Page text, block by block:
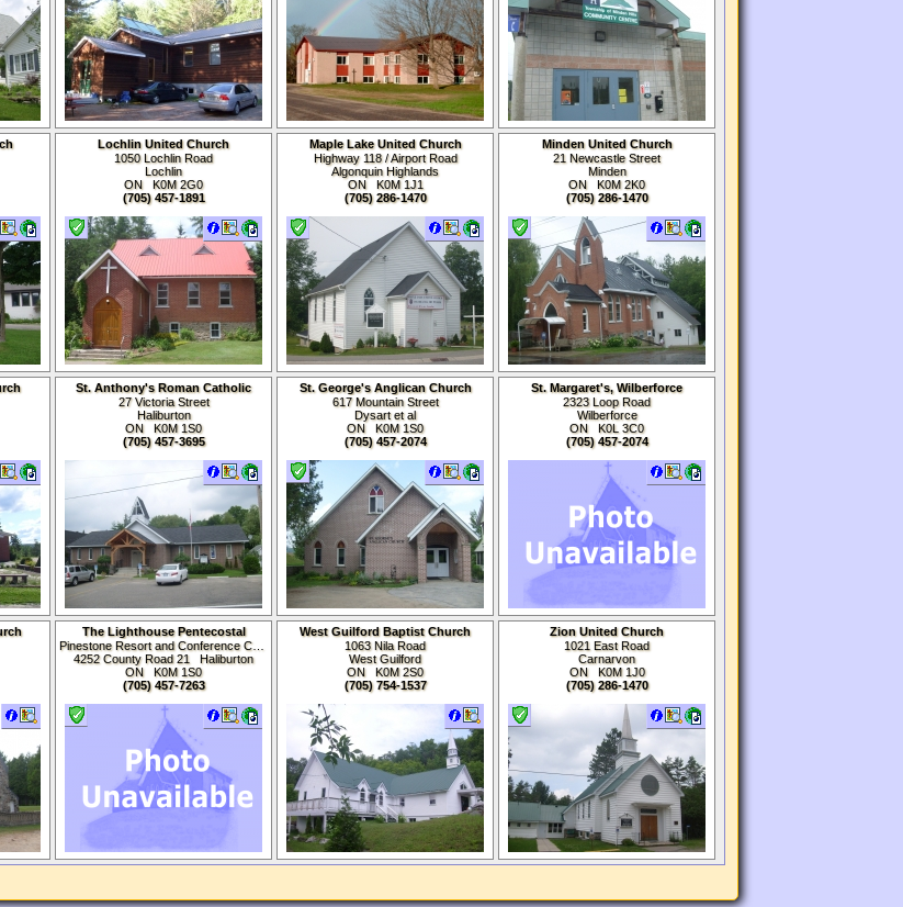
Lochlin United Church
1050 Lochlin Road
Lochlin
ON K0M 2G0
(705) 457-1891
Maple Lake United Church
Highway 118 / Airport Road
Algonquin Highlands
ON K0M 1J1
(705) 286-1470
Minden United Church
21 Newcastle Street
Minden
ON K0M2K0
(705) 286-1470
St. Anthony's Roman Catholic
Church
27 Victoria Street
Haliburton
ON K0M 1S0
(705) 457-3695
St. George's Anglican Church
617 Mountain Street
Dysart et al
ON K0M 1S0
(705) 457-2074
St. Margaret's, Wilberforce
2323 Loop Road
Wilberforce
ON K0L 3C0
(705) 457-2074
The Lighthouse Pentecostal
Church
4252 County Road 21 Haliburton
ON K0M 1S0
(705) 457-7263
West Guilford Baptist Church
1063 Nila Road
West Guilford
ON K0M2S0
(705) 754-1537
Zion United Church
1021 East Road
Carnarvon
ON K0M 1J0
(705) 286-1470